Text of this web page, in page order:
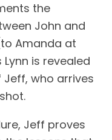
the
John and
Amanda at
is revealed
who arrives
Jeff proves